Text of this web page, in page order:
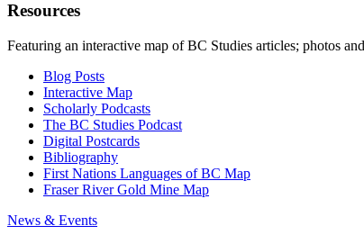
Resources
Featuring an interactive map of BC Studies articles; photos
Blog Posts
Interactive Map
Scholarly Podcasts
The BC Studies Podcast
Digital Postcards
Bibliography
First Nations Languages of BC Map
Fraser River Gold Mine Map
News & Events